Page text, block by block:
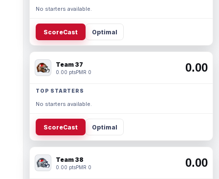
No starters available.
ScoreCast Optimal
Team 37
0.00 ptsPMR 0 0.00
TOP STARTERS
No starters available.
ScoreCast Optimal
Team 38
0.00 ptsPMR 0 0.00